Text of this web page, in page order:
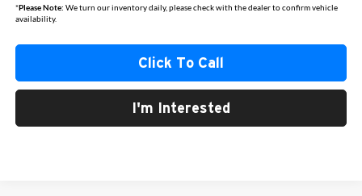
*Please Note: We turn our inventory daily, please check with the dealer to confirm vehicle
availability.
Click To Call
I'm Interested